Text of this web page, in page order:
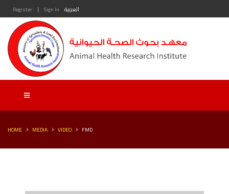
Register | Sign In العربية
HOME MEDIA VIDEO FMD